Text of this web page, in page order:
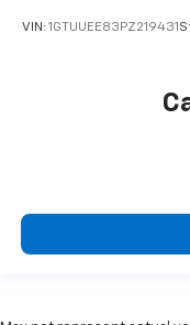
VIN: 1GTUUEE83PZ219431